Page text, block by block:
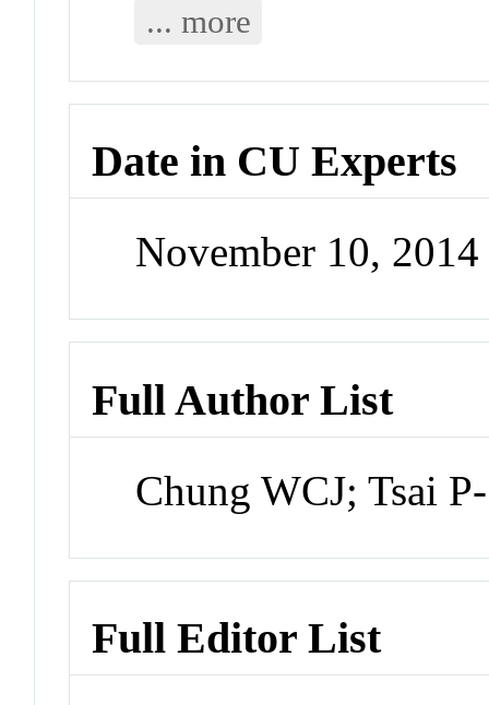
... more
Date in CU Experts
November 10,
Full Author List
Chung WCJ; Tsai
Full Editor List